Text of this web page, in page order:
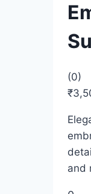
(0)
₹
and